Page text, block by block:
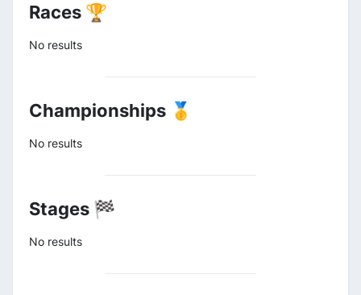
Races 🏆
No results
Championships 🥇
No results
Stages 🏁
No results